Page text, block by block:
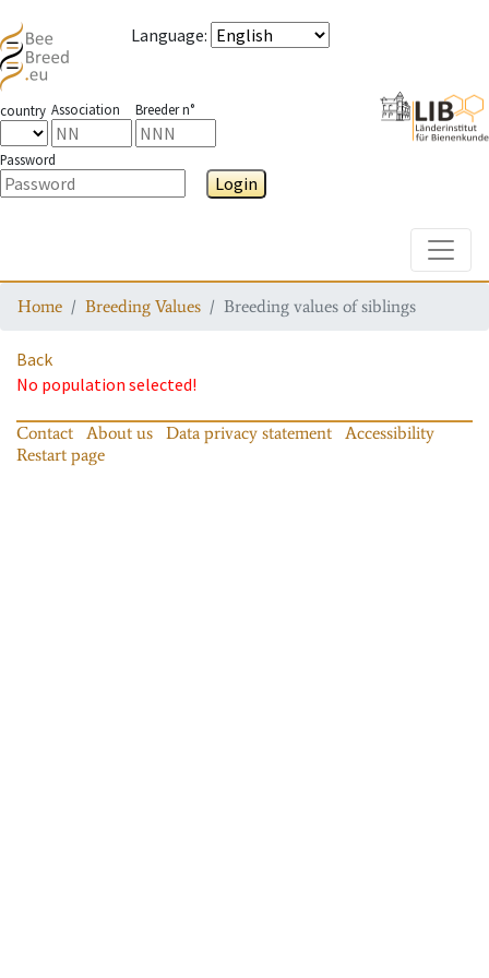
Language:
country Association Breeder n°
Password
Login
Home Breeding Values Breeding values of siblings
Back
No population selected!
Contact About us Data privacy statement
Accessibility
Restart page